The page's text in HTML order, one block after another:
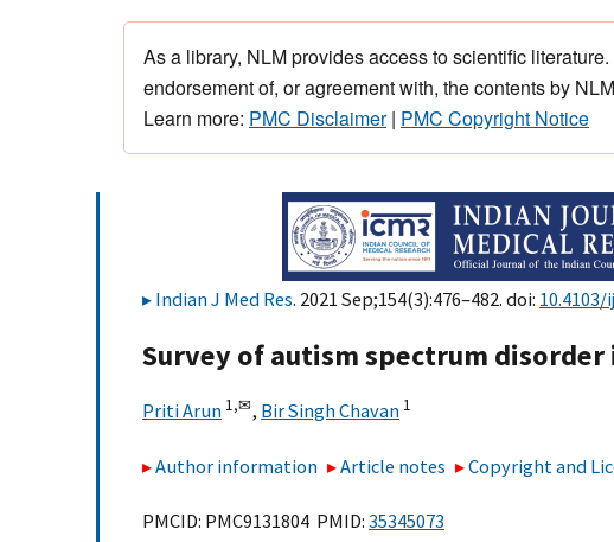
As a library, NLM provides access to scientific
endorsement of, or agreement with, the contents by
Learn more: PMC Disclaimer| PMC Copyright Notice
Indian J Med Res. 2021 Sep;154(3):476–482. doi: 10.4103/
Survey of autism spectrum disorder
Priti Arun 1,✉, Bir Singh Chavan 1
Author information Article notes Copyright and
PMCID: PMC9131804 PMID: 35345073